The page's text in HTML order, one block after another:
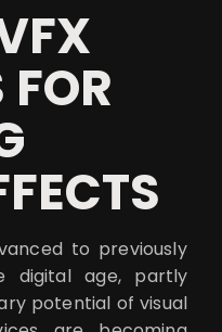
to previously
digital age, partly
potential of visual